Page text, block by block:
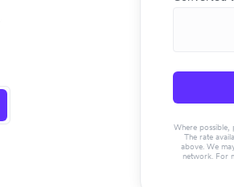
Where possible,
The rate
above. We
network. For